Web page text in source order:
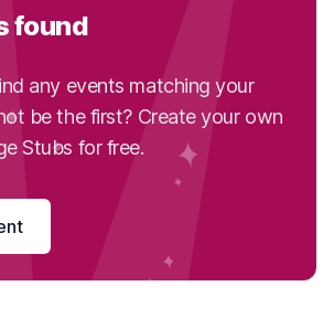
found
any events matching your
be the first? Create your own
Stubs for free.